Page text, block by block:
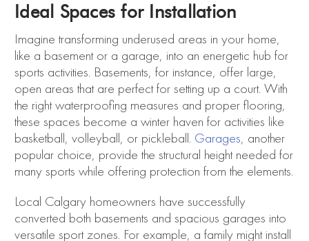
Ideal Spaces for Installation
Imagine transforming underused areas in your home,
like a basement or a garage, into an energetic hub for
sports activities. Basements, for instance, offer large,
open areas that are perfect for setting up a court. With
the right waterproofing measures and proper flooring,
these spaces become a winter haven for activities like
basketball, volleyball, or pickleball. Garages, another
popular choice, provide the structural height needed for
many sports while offering protection from the elements.
Local Calgary homeowners have successfully
converted both basements and spacious garages into
versatile sport zones. For example, a family might install